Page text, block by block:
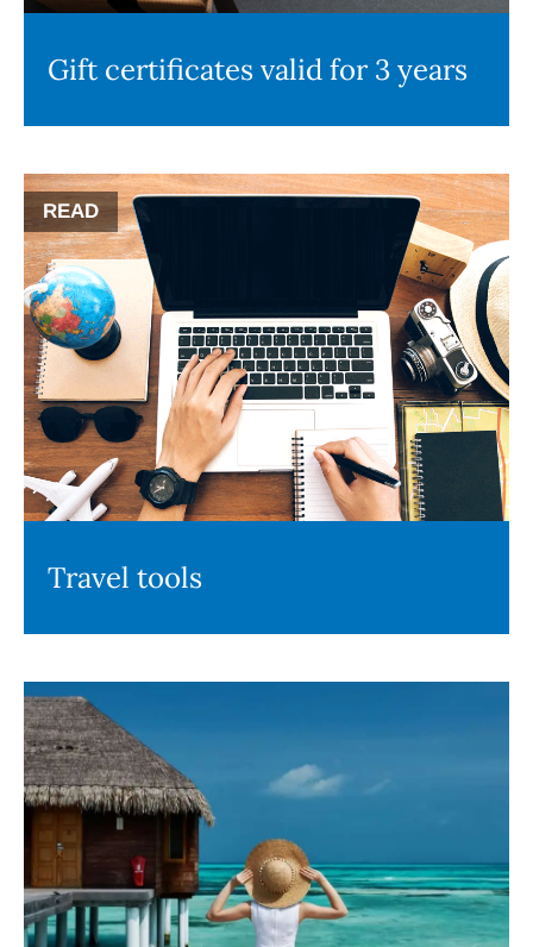
Gift certificates valid for 3 years
READ
Travel tools